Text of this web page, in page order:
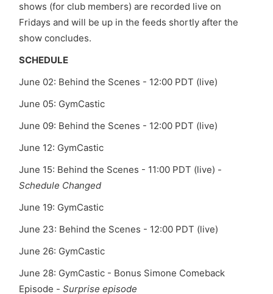
shows (for club members) are recorded live on
Fridays and will be up in the feeds shortly after the
show concludes.
SCHEDULE
June 02: Behind the Scenes - 12:00 PDT (live)
June 05: GymCastic
June 09: Behind the Scenes - 12:00 PDT (live)
June 12: GymCastic
June 15: Behind the Scenes - 11:00 PDT (live) -
Schedule Changed
June 19: GymCastic
June 23: Behind the Scenes - 12:00 PDT (live)
June 26: GymCastic
June 28: GymCastic - Bonus Simone Comeback
Episode - Surprise episode